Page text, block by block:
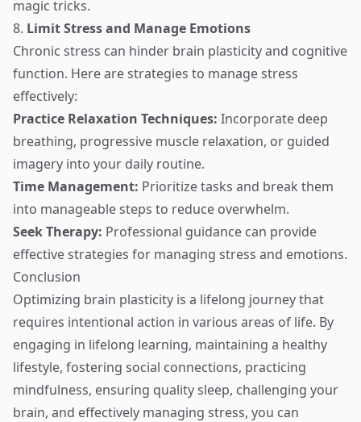
magic tricks.
8. Limit Stress and Manage Emotions
Chronic stress can hinder brain plasticity and cognitive
function. Here are strategies to manage stress
effectively:
Practice Relaxation Techniques: Incorporate deep
breathing, progressive muscle relaxation, or guided
imagery into your daily routine.
Time Management: Prioritize tasks and break them
into manageable steps to reduce overwhelm.
Seek Therapy: Professional guidance can provide
effective strategies for managing stress and emotions.
Conclusion
Optimizing brain plasticity is a lifelong journey that
requires intentional action in various areas of life. By
engaging in lifelong learning, maintaining a healthy
lifestyle, fostering social connections, practicing
mindfulness, ensuring quality sleep, challenging your
brain, and effectively managing stress, you can